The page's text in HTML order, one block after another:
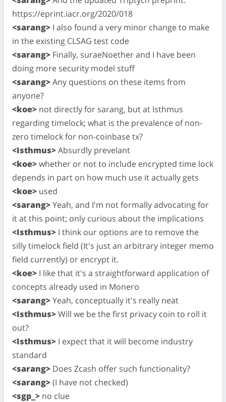
https://eprint.iacr.org/2020/018
<sarang> I also found a very minor change to make
in the existing CLSAG test code
<sarang> Finally, suraeNoether and I have been
doing more security model stuff
<sarang>Any questions on these items from
anyone?
<koe> not directly for sarang, but at Isthmus
regarding timelock; what is the prevalence of non-
zero timelock for non-coinbase tx?
<Isthmus>Absurdly prevelant
<koe>whether or not to include encrypted time lock
depends in part on how much use it actually gets
<koe> used
<sarang>Yeah, and I'm not formally advocating for
it at this point; only curious about the implications
<Isthmus> I think our options are to remove the
silly timelock field (It's just an arbitrary integer memo
field currently) or encrypt it.
<koe> I like that it's a straightforward application of
concepts already used in Monero
<sarang>Yeah, conceptually it's really neat
<Isthmus>Will we be the first privacy coin to roll it
out?
<Isthmus> I expect that it will become industry
standard
<sarang> Does Zcash offer such functionality?
<sarang>(I have not checked)
<sgp_> no clue